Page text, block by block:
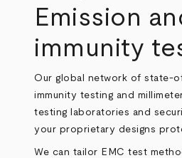
Emission
immunity
Our global network of state-
immunity testing and millimeter
testing laboratories and
your proprietary designs
We can tailor EMC test